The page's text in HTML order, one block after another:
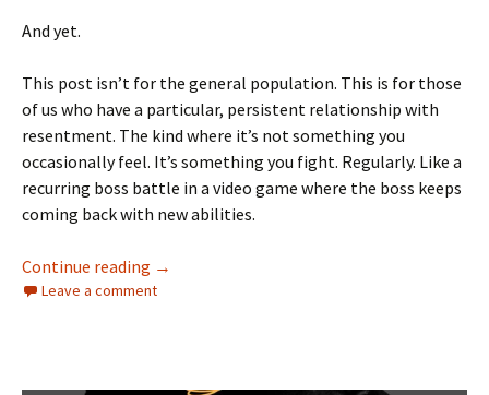
And yet.
This post isn’t for the general population. This is for those
of us who have a particular, persistent relationship with
resentment. The kind where it’s not something you
occasionally feel. It’s something you fight. Regularly. Like a
recurring boss battle in a video game where the boss keeps
coming back with new abilities.
Continue reading Resentment Keeps Graduating
→
Leave a comment